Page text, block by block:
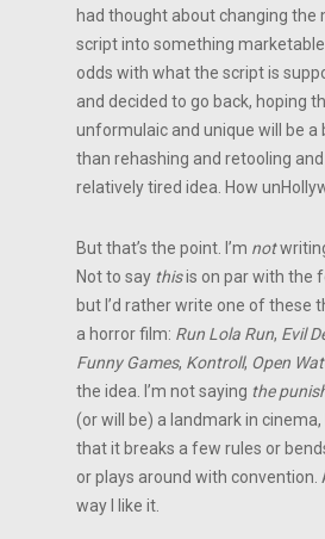
had thought about changing the
script into something
odds with what the script is
and decided to go back, hoping
unformulaic and unique will be
than rehashing and retooling
relatively tired idea. How
But that’s the point. I’m not
Not to say thisis on par with the
but I’d rather write one of these
a horror film: Run Lola Run, Evil
Funny Games, Kontroll, Open
the idea. I’m not saying the
(or will be) a landmark in cinema,
that it breaks a few rules or
or plays around with convention.
way I like it.